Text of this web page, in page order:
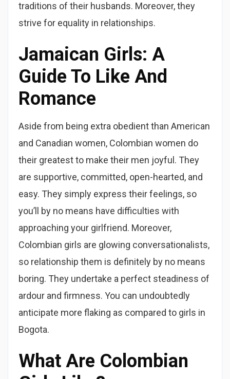
traditions of their husbands. Moreover, they
strive for equality in relationships.
Jamaican Girls: A
Guide To Like And
Romance
Aside from being extra obedient than American
and Canadian women, Colombian women do
their greatest to make their men joyful. They
are supportive, committed, open-hearted, and
easy. They simply express their feelings, so
you’ll by no means have difficulties with
approaching your girlfriend. Moreover,
Colombian girls are glowing conversationalists,
so relationship them is definitely by no means
boring. They undertake a perfect steadiness of
ardour and firmness. You can undoubtedly
anticipate more flaking as compared to girls in
Bogota.
What Are Colombian